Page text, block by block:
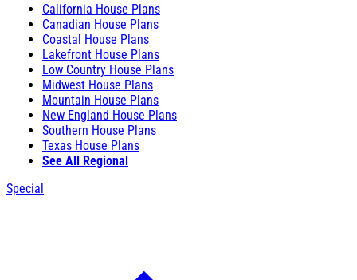
California House Plans
Canadian House Plans
Coastal House Plans
Lakefront House Plans
Low Country House Plans
Midwest House Plans
Mountain House Plans
New England House Plans
Southern House Plans
Texas House Plans
See All Regional
Special